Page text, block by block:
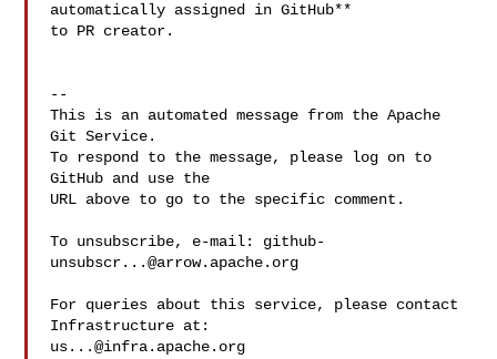
automatically assigned in GitHub**
to PR creator.
--
This is an automated message from the Apache
Git Service.
To respond to the message, please log on to
GitHub and use the
URL above to go to the specific comment.
To unsubscribe, e-mail: github-
unsubscr...@arrow.apache.org
For queries about this service, please contact
us...@infra.apache.org